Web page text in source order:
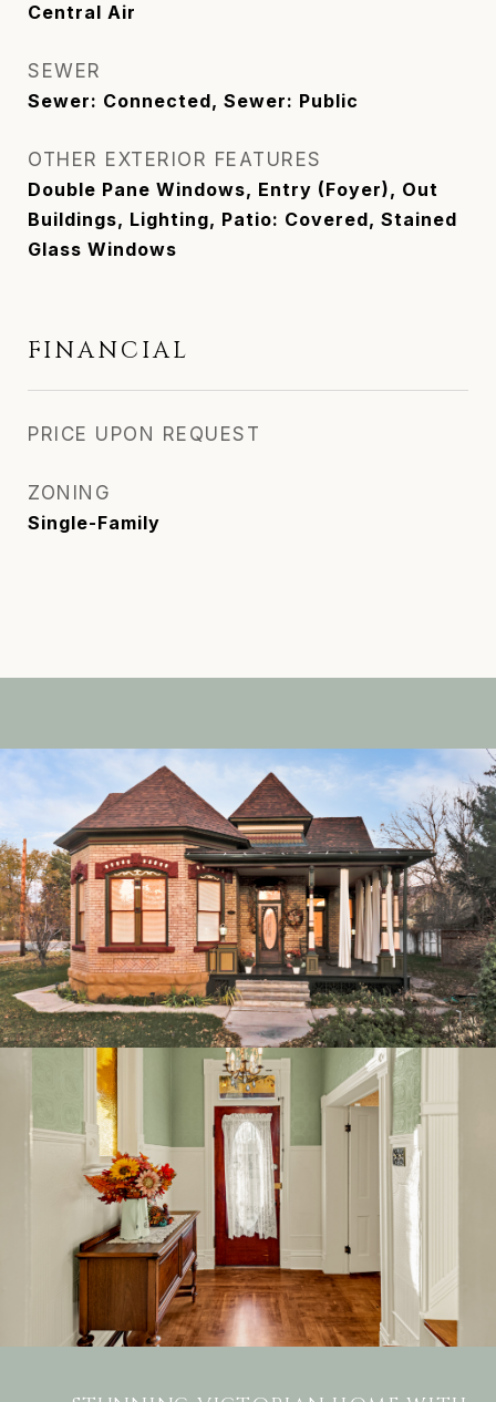
Central Air
SEWER
Sewer: Connected, Sewer: Public
OTHER EXTERIOR FEATURES
Double Pane Windows, Entry (Foyer), Out
Buildings, Lighting, Patio: Covered, Stained
Glass Windows
FINANCIAL
PRICE UPON REQUEST
ZONING
Single-Family